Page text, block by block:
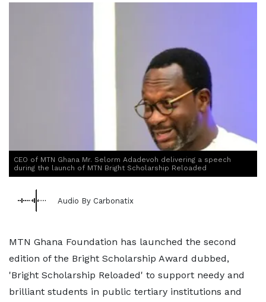
CEO of MTN Ghana Mr. Selorm Adadevoh delivering a speech
during the launch of MTN Bright Scholarship Reloaded
Audio By Carbonatix
MTN Ghana Foundation has launched the second
edition of the Bright Scholarship Award dubbed,
'Bright Scholarship Reloaded' to support needy and
brilliant students in public tertiary institutions and